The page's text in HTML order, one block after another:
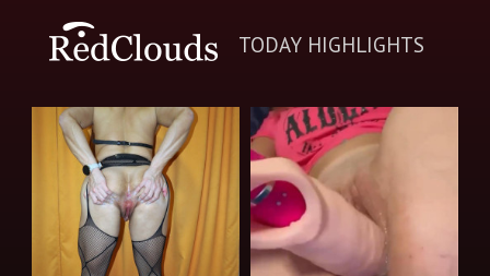
TODAY HIGHLIGHTS